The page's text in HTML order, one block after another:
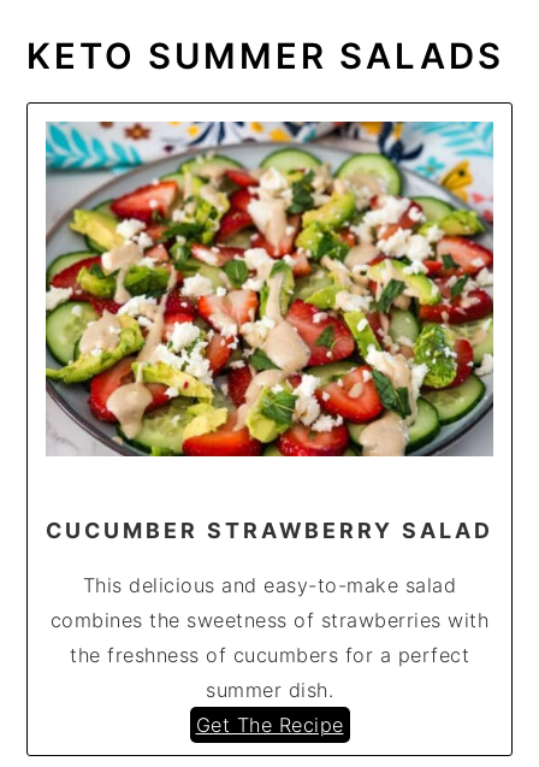
KETO SUMMER SALADS
CUCUMBER STRAWBERRY SALAD
This delicious and easy-to-make salad
combines the sweetness of strawberries with
the freshness of cucumbers for a perfect
summer dish.
Get The Recipe